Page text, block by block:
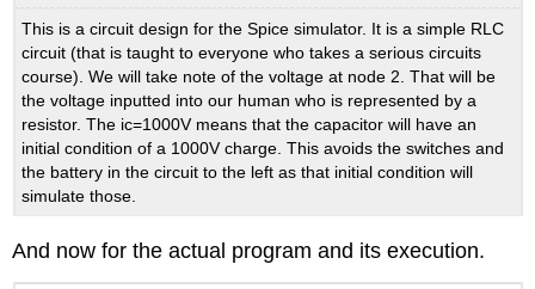
This is a circuit design for the Spice simulator. It is a simple RLC
circuit (that is taught to everyone who takes a serious circuits
course). We will take note of the voltage at node 2. That will be
the voltage inputted into our human who is represented by a
resistor. The ic=1000V means that the capacitor will have an
initial condition of a 1000V charge. This avoids the switches and
the battery in the circuit to the left as that initial condition will
simulate those.
And now for the actual program and its execution.